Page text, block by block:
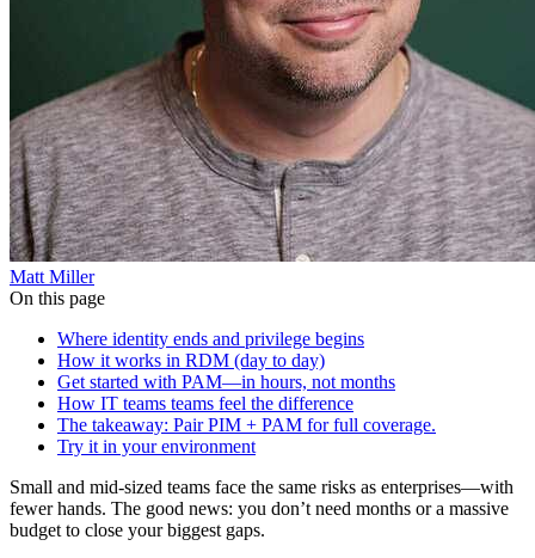
Matt Miller
On this page
Where identity ends and privilege begins
How it works in RDM (day to day)
Get started with PAM—in hours, not months
How IT teams teams feel the difference
The takeaway: Pair PIM + PAM for full coverage.
Try it in your environment
Small and mid-sized teams face the same risks as enterprises—with
fewer hands. The good news: you don’t need months or a massive
budget to close your biggest gaps.